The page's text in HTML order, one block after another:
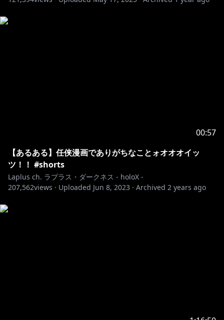
00:57
【あるある】任侠漫画でありがちなことォオオオイッ
ツ！！ #shorts
Laplus ch. ラプラス・ダークネス - holoX -
207,562views · Uploaded Jun 8, 2023 · Archived 2 years ago